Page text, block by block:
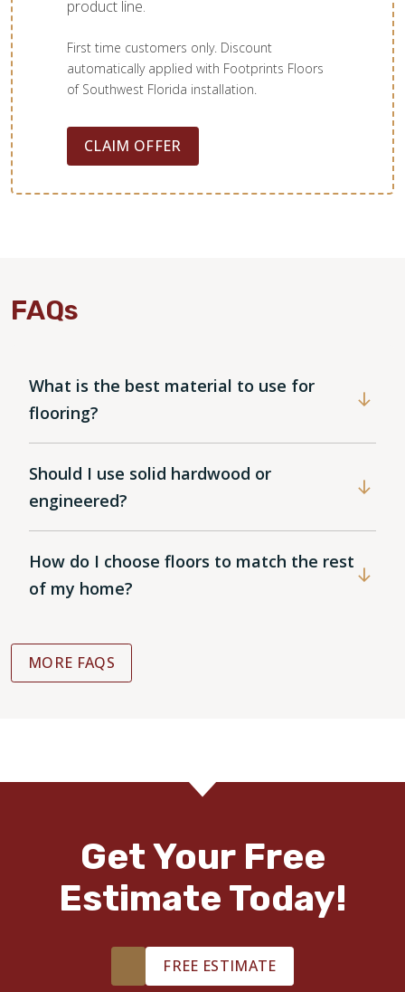
product line.
First time customers only. Discount
automatically applied with Footprints Floors
of Southwest Florida installation.
CLAIM OFFER
FAQs
What is the best material to use for
flooring?
Should I use solid hardwood or
engineered?
How do I choose floors to match the rest
of my home?
MORE FAQS
Get Your Free
Estimate Today!
FREE ESTIMATE